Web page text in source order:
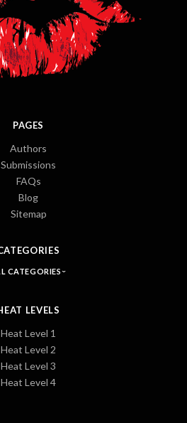
PAGES
Authors
Submissions
FAQs
Blog
Sitemap
CATEGORIES
LEVELS
Heat Level 1
Heat Level 2
Heat Level 3
Heat Level 4